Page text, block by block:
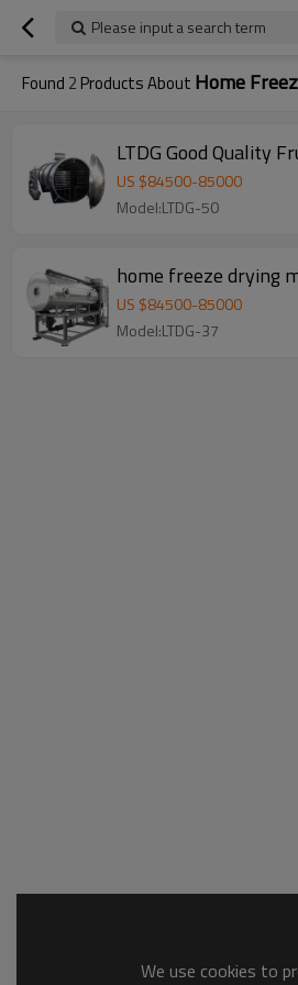
Please input a search term
Found 2 Products About Home
LTDG Good Quality
US $84500-85000
Model:LTDG-50
home freeze drying
US $84500-85000
Model:LTDG-37
We use cookies to